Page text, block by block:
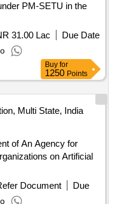
PM-SETU in the
31.00 Lac
Due Date
Buy for
1250 Points
Multi State, India
of An Agency for
on Artificial
Document
Due